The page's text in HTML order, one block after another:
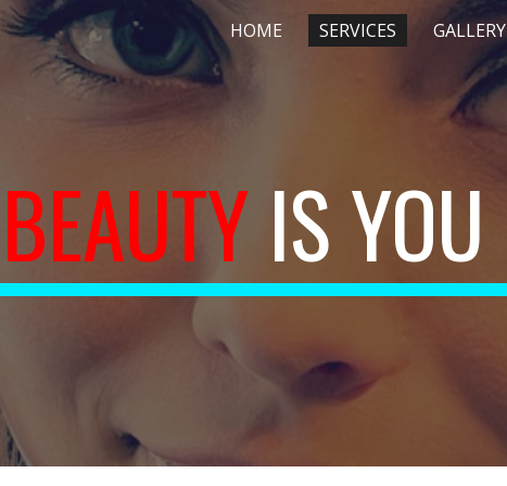
to main content Skip to navigation
HOME SERVICES GALLERY
BEAUTY IS YOU